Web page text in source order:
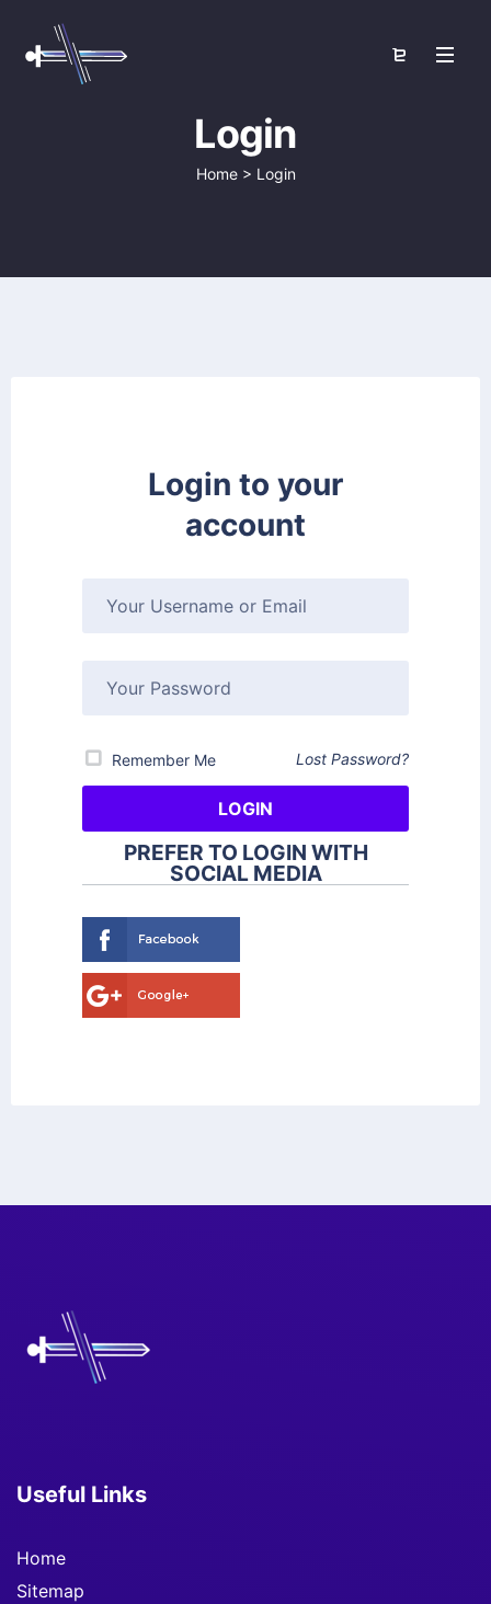
Login
Home > Login
Login to your
account
Remember Me Lost Password?
PREFER TO LOGIN WITH
SOCIAL MEDIA
Useful Links
Home
Sitemap